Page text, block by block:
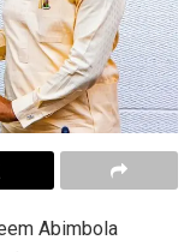
Abimbola